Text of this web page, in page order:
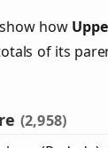
how
of its
(2,958)